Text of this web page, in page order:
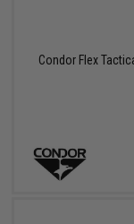
Condor Flex